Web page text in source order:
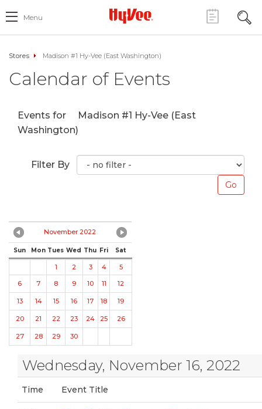
Menu
Stores Madison #1 Hy-Vee (East Washington)
Calendar of Events
Events for
Madison #1 Hy-Vee (East
Washington)
Filter By
November 2022
Sun Mon Tues Wed Thu Fri Sat
1 2 3 4
5
6
7 8 9 10 11 12
13 14 15 16 17 18 19
20 21 22 23 24 25 26
27 28 29 30
Wednesday, November 16, 2022
Time Event Title